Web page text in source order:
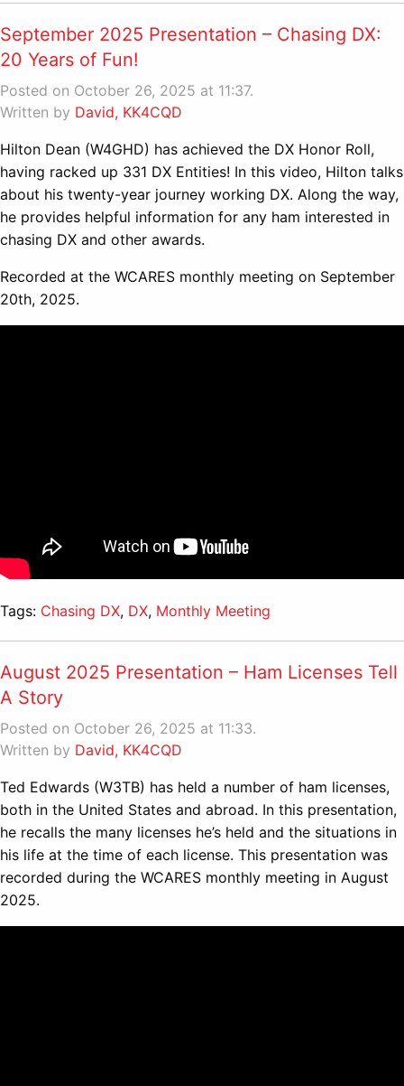
September 2025 Presentation – Chasing DX:
20 Years of Fun!
Posted on October 26, 2025 at 11:37.
Written by David, KK4CQD
Hilton Dean (W4GHD) has achieved the DX Honor Roll,
having racked up 331 DX Entities! In this video, Hilton talks
about his twenty-year journey working DX. Along the way,
he provides helpful information for any ham interested in
chasing DX and other awards.
Recorded at the WCARES monthly meeting on September
20th, 2025.
Tags: Chasing DX, DX, Monthly Meeting
August 2025 Presentation – Ham Licenses Tell
A Story
Posted on October 26, 2025 at 11:33.
Written by David, KK4CQD
Ted Edwards (W3TB) has held a number of ham licenses,
both in the United States and abroad. In this presentation,
he recalls the many licenses he’s held and the situations in
his life at the time of each license. This presentation was
recorded during the WCARES monthly meeting in August
2025.